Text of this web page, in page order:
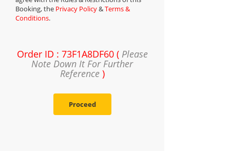
Booking, the Privacy Policy&Terms &
Conditions.
Order ID : 73F1A8DF60 ( Please
Note Down It For Further
Reference)
Proceed